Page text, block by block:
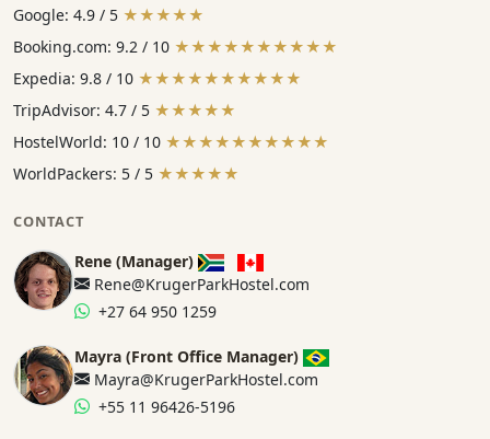
Google: 4.9 / 5 ★★★★★
Booking.com: 9.2 / 10 ★★★★★★★★★★
Expedia: 9.8 / 10 ★★★★★★★★★★
TripAdvisor: 4.7 / 5 ★★★★★
HostelWorld: 10 / 10 ★★★★★★★★★★
WorldPackers: 5 / 5 ★★★★★
CONTACT
Rene (Manager)
Rene@KrugerParkHostel.com
+27 64 950 1259
Mayra (Front Office Manager)
Mayra@KrugerParkHostel.com
+55 11 96426-5196